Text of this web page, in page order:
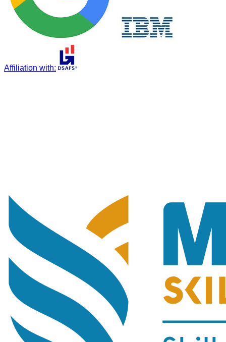
Affiliation with: